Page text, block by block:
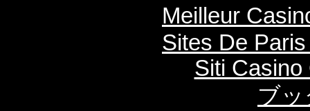
Meilleur
Sites De
Siti Casino
ブ